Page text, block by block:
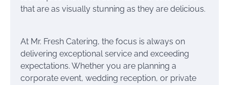
that are as visually stunning as they are delicious.
At Mr. Fresh Catering, the focus is always on
delivering exceptional service and exceeding
expectations. Whether you are planning a
corporate event, wedding reception, or private